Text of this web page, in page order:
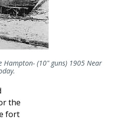
Hampton- (10" guns) 1905 Near
the
fort